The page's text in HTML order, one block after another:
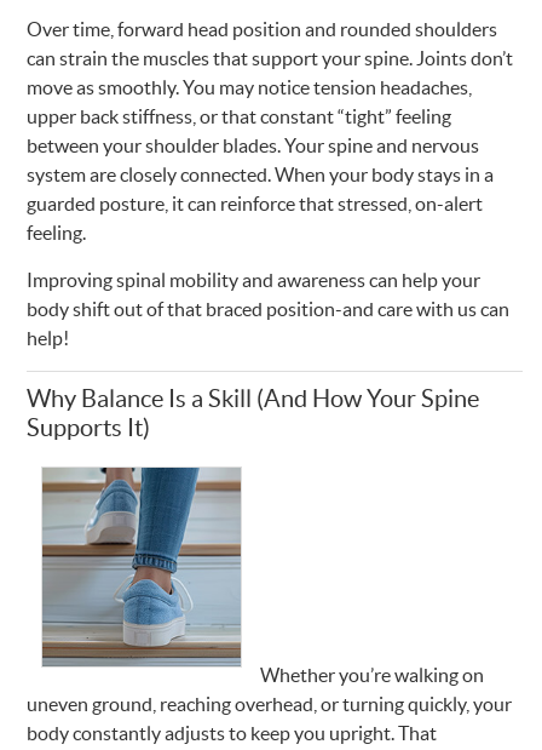
Over time, forward head position and rounded shoulders
can strain the muscles that support your spine. Joints don’t
move as smoothly. You may notice tension headaches,
upper back stiffness, or that constant “tight” feeling
between your shoulder blades. Your spine and nervous
system are closely connected. When your body stays in a
guarded posture, it can reinforce that stressed, on-alert
feeling.
Improving spinal mobility and awareness can help your
body shift out of that braced position-and care with us can
help!
Why Balance Is a Skill (And How Your Spine
Supports It)
Whether you’re walking on
uneven ground, reaching overhead, or turning quickly, your
body constantly adjusts to keep you upright. That